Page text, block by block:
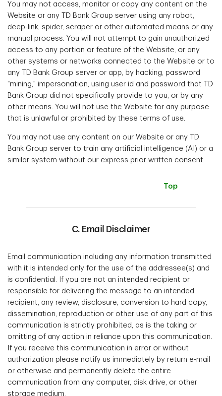
You may not access, monitor or copy any content on the
Website or any TD Bank Group server using any robot,
deep-link, spider, scraper or other automated means or any
manual process. You will not attempt to gain unauthorized
access to any portion or feature of the Website, or any
other systems or networks connected to the Website or to
any TD Bank Group server or app, by hacking, password
"mining," impersonation, using user id and password that TD
Bank Group did not specifically provide to you, or by any
other means. You will not use the Website for any purpose
that is unlawful or prohibited by these terms of use.
You may not use any content on our Website or any TD
Bank Group server to train any artificial intelligence (AI) or a
similar system without our express prior written consent.
Top
C. Email Disclaimer
Email communication including any information transmitted
with it is intended only for the use of the addressee(s) and
is confidential. If you are not an intended recipient or
responsible for delivering the message to an intended
recipient, any review, disclosure, conversion to hard copy,
dissemination, reproduction or other use of any part of this
communication is strictly prohibited, as is the taking or
omitting of any action in reliance upon this communication.
If you receive this communication in error or without
authorization please notify us immediately by return e-mail
or otherwise and permanently delete the entire
communication from any computer, disk drive, or other
storage medium.